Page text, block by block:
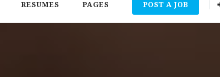
RESUMES PAGES POST A JOB